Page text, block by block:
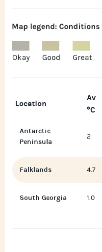
mind when planning
Location
Av
°C
Antarctic
Peninsula
2
Falklands 4.7
South Georgia 1.0